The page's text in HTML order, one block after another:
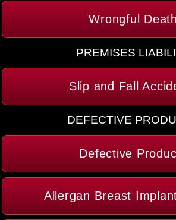
Wrongful Death
PREMISES
Slip and Fall
DEFECTIVE
Defective
Allergan Breast